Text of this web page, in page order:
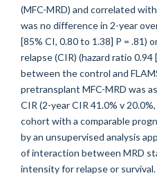
(MFC-MRD) and correlated
was no difference in 2-year
[85% CI, 0.80 to 1.38] P = .81)
relapse (CIR) (hazard ratio
between the control and
pretransplant MFC-MRD was
CIR (2-year CIR 41.0% v
cohort with a comparable
by an unsupervised analysis
of interaction between MRD
intensity for relapse or